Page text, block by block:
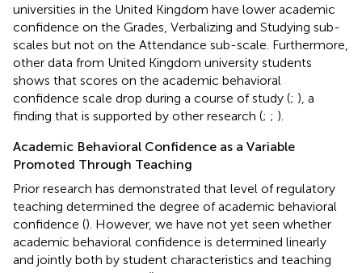
universities in the United Kingdom have lower academic
confidence on the Grades, Verbalizing and Studying sub-
scales but not on the Attendance sub-scale. Furthermore,
other data from United Kingdom university students
shows that scores on the academic behavioral
confidence scale drop during a course of study (; ), a
finding that is supported by other research (; ; ).
Academic Behavioral Confidence as a Variable
Promoted Through Teaching
Prior research has demonstrated that level of regulatory
teaching determined the degree of academic behavioral
confidence (). However, we have not yet seen whether
academic behavioral confidence is determined linearly
and jointly both by student characteristics and teaching